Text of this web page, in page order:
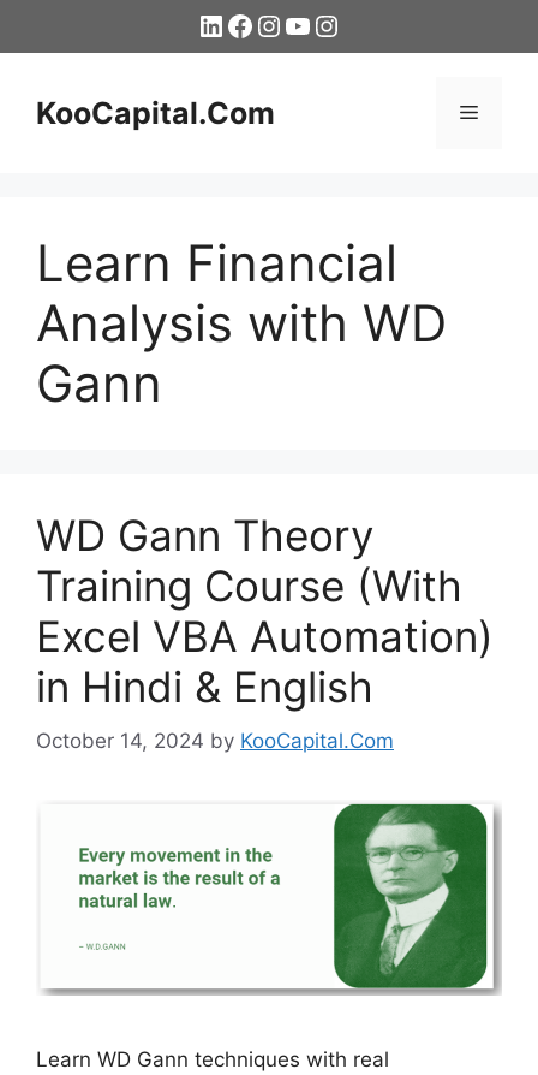
LinkedIn
Facebook
Instagram
YouTube
Instagram
KooCapital.Com Menu
Learn Financial
Analysis with WD
Gann
WD Gann Theory
Training Course (With
Excel VBA Automation)
in Hindi & English
October 14, 2024 by KooCapital.Com
Learn WD Gann techniques with real